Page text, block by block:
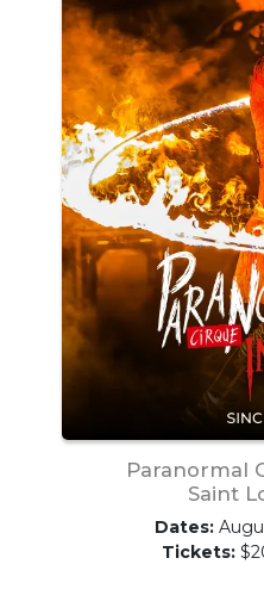
Paranormal
Saint
Dates:
Tickets: